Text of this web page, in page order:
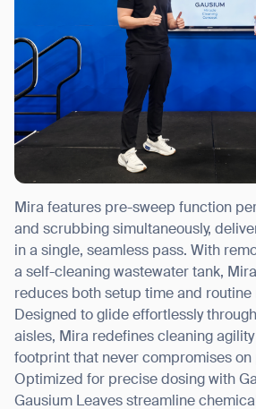
Mira features pre-sweep function
and scrubbing simultaneously,
in a single, seamless pass. With
a self-cleaning wastewater tank,
reduces both setup time and routine
Designed to glide effortlessly
aisles, Mira redefines cleaning
footprint that never compromises on
Optimized for precise dosing with
Gausium Leaves streamline